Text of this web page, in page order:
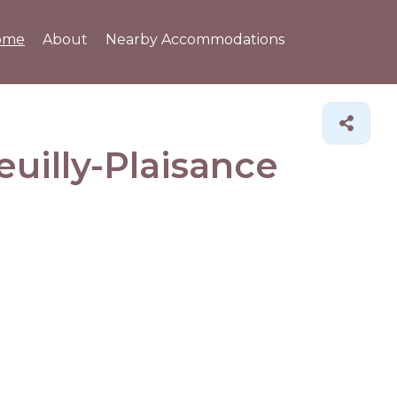
About Nearby Accommodations
Plaisance